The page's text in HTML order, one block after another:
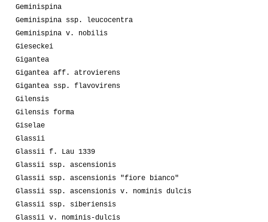
Geminispina
Geminispina ssp. leucocentra
Geminispina v. nobilis
Gieseckei
Gigantea
Gigantea aff. atrovierens
Gigantea ssp. flavovirens
Gilensis
Gilensis forma
Giselae
Glassii
Glassii f. Lau 1339
Glassii ssp. ascensionis
Glassii ssp. ascensionis "fiore bianco"
Glassii ssp. ascensionis v. nominis dulcis
Glassii ssp. siberiensis
Glassii v. nominis-dulcis